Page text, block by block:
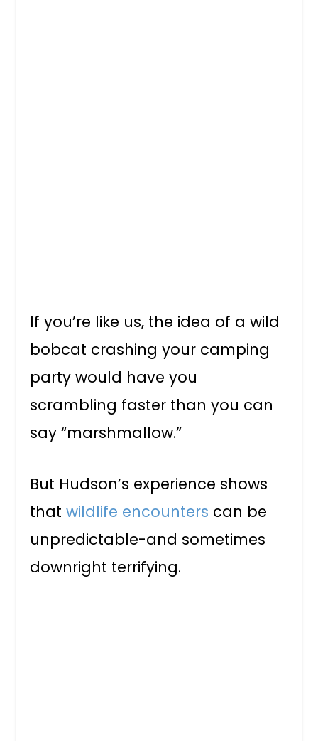
If you’re like us, the idea of a wild
bobcat crashing your camping
party would have you
scrambling faster than you can
say “marshmallow.”
But Hudson’s experience shows
thatwildlife encounters can be
unpredictable-and sometimes
downright terrifying.